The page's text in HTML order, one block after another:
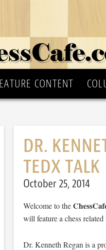
CONTENT
DR.
TEDX TALK
October 25, 2014
Welcome to the
will feature a chess
Dr. Kenneth Regan is a